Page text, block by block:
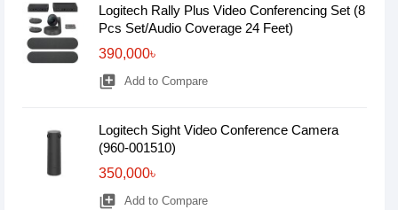
Logitech Rally Plus Video Conferencing Set (8
Pcs Set/Audio Coverage 24 Feet)
390,000৳
library_add Add to Compare
Logitech Sight Video Conference Camera
(960-001510)
350,000৳
library_add Add to Compare